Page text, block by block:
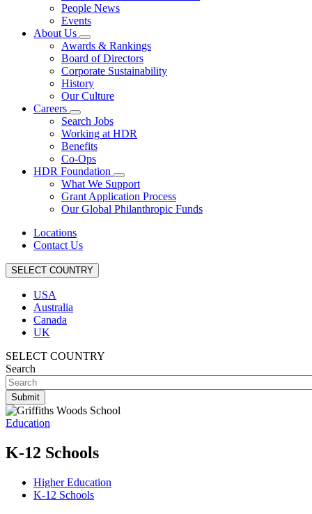
People News
Events
About Us
Awards & Rankings
Board of Directors
Corporate Sustainability
History
Our Culture
Careers
Search Jobs
Working at HDR
Benefits
Co-Ops
HDR Foundation
What We Support
Grant Application Process
Our Global Philanthropic Funds
Locations
Contact Us
SELECT COUNTRY
USA
Australia
Canada
UK
SELECT COUNTRY
Search
Education
K-12 Schools
Higher Education
K-12 Schools